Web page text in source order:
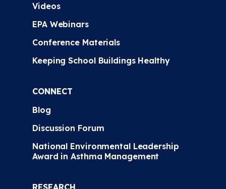
Videos
EPA Webinars
Conference Materials
Keeping School Buildings Healthy
CONNECT
Blog
Discussion Forum
National Environmental Leadership
Award in Asthma Management
RESEARCH